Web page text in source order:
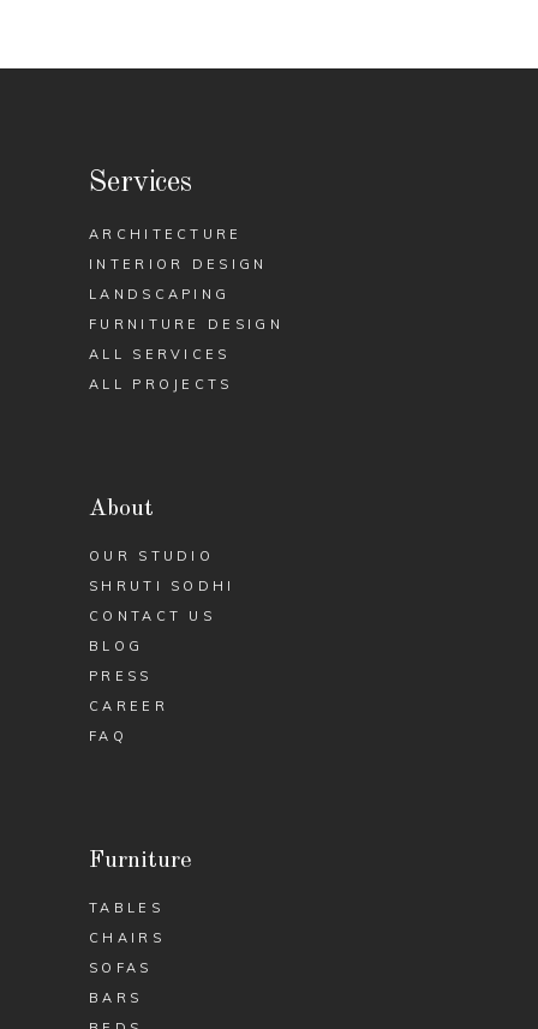
Services
ARCHITECTURE
INTERIOR DESIGN
LANDSCAPING
FURNITURE DESIGN
ALL SERVICES
ALL PROJECTS
About
OUR STUDIO
SHRUTI SODHI
CONTACT US
BLOG
PRESS
CAREER
FAQ
Furniture
TABLES
CHAIRS
SOFAS
BARS